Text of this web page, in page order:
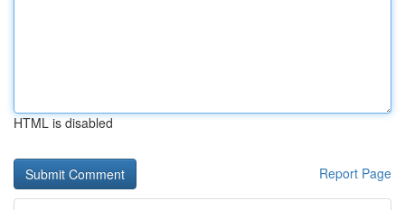
HTML is disabled
Report Page